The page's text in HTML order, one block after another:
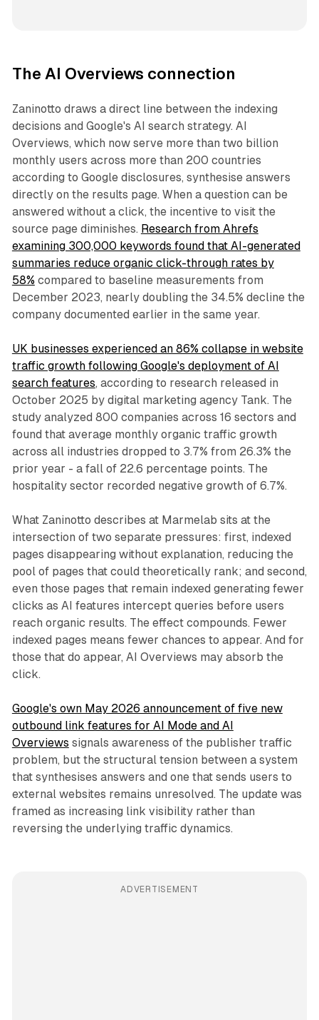
The AI Overviews connection
Zaninotto draws a direct line between the indexing
decisions and Google's AI search strategy. AI
Overviews, which now serve more than two billion
monthly users across more than 200 countries
according to Google disclosures, synthesise answers
directly on the results page. When a question can be
answered without a click, the incentive to visit the
source page diminishes. Research from Ahrefs
examining 300,000 keywords found that AI-generated
summaries reduce organic click-through rates by
58% compared to baseline measurements from
December 2023, nearly doubling the 34.5% decline the
company documented earlier in the same year.
UK businesses experienced an 86% collapse in website
traffic growth following Google's deployment of AI
search features, according to research released in
October 2025 by digital marketing agency Tank. The
study analyzed 800 companies across 16 sectors and
found that average monthly organic traffic growth
across all industries dropped to 3.7% from 26.3% the
prior year - a fall of 22.6 percentage points. The
hospitality sector recorded negative growth of 6.7%.
What Zaninotto describes at Marmelab sits at the
intersection of two separate pressures: first, indexed
pages disappearing without explanation, reducing the
pool of pages that could theoretically rank; and second,
even those pages that remain indexed generating fewer
clicks as AI features intercept queries before users
reach organic results. The effect compounds. Fewer
indexed pages means fewer chances to appear. And for
those that do appear, AI Overviews may absorb the
click.
Google's own May 2026 announcement of five new
outbound link features for AI Mode and AI
Overviews signals awareness of the publisher traffic
problem, but the structural tension between a system
that synthesises answers and one that sends users to
external websites remains unresolved. The update was
framed as increasing link visibility rather than
reversing the underlying traffic dynamics.
ADVERTISEMENT